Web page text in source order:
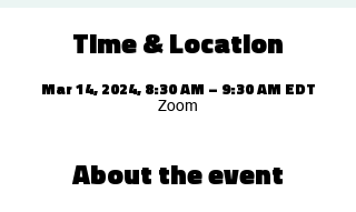
Time & Location
Mar 14, 2024, 8:30 AM – 9:30 AM EDT
Zoom
About the event